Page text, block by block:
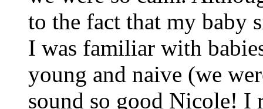
to the fact that my baby
I was familiar with
young and naive (we
sound so good Nicole!